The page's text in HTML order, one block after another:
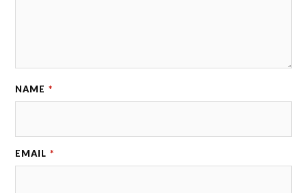
NAME *
EMAIL *